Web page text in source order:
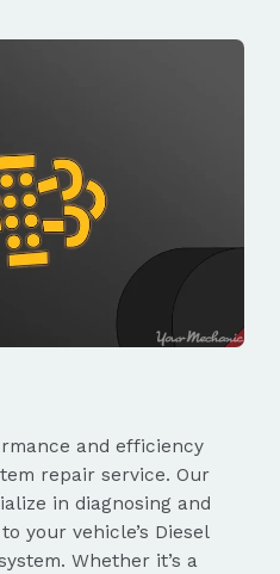
and efficiency
repair service. Our
in diagnosing and
your vehicle’s Diesel
Whether it’s a